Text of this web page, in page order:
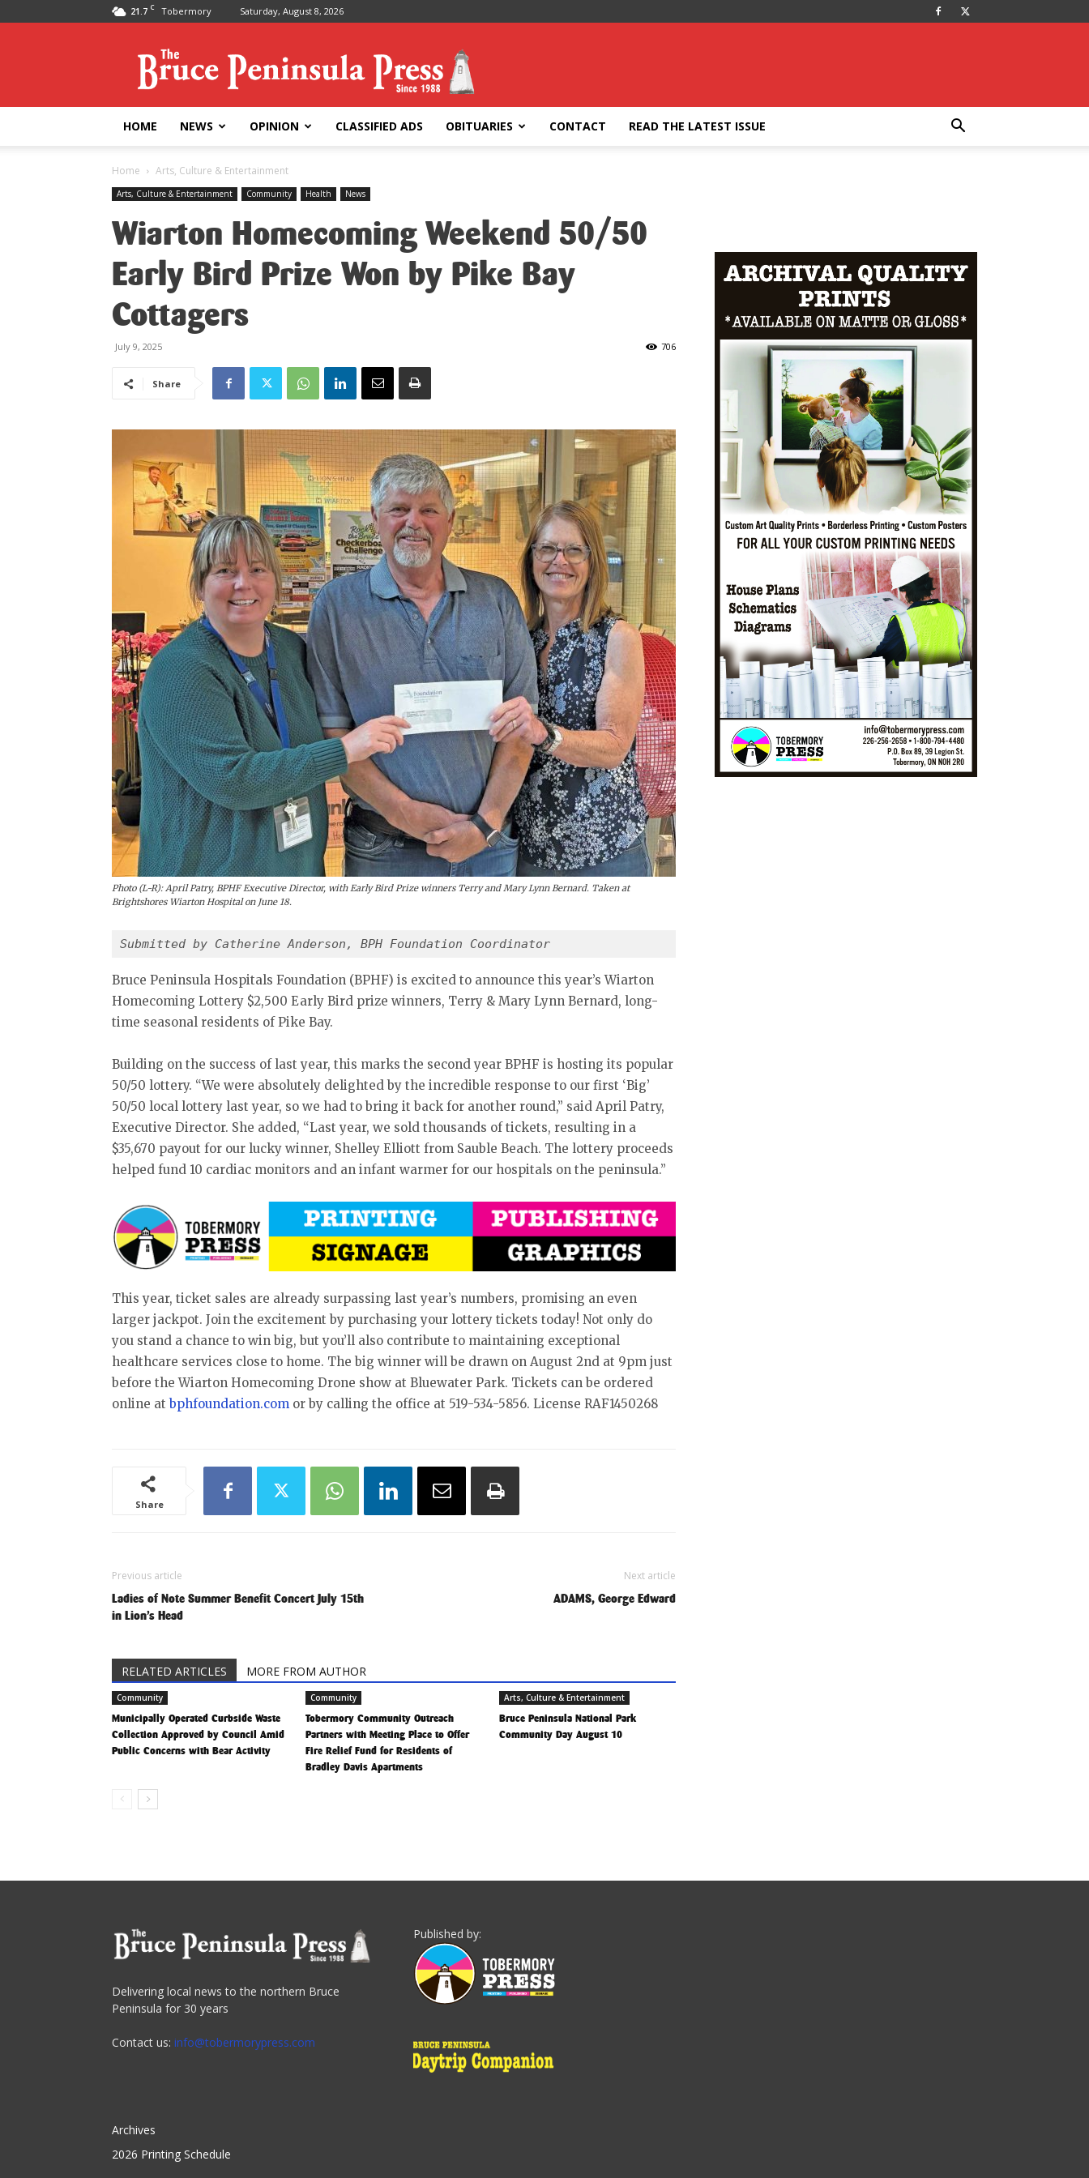
21.7 C Tobermory Saturday, August 8, 2026
Peninsula
Press
HOME NEWS OPINION CLASSIFIED ADS OBITUARIES CONTACT READ THE LATEST ISSUE
Home Arts, Culture & Entertainment
Arts, Culture & Entertainment Community Health News
Wiarton Homecoming Weekend 50/50
Early Bird Prize Won by Pike Bay
Cottagers
July 9, 2025 706
Share
Photo (L-R): April Patry, BPHF Executive Director, with Early Bird Prize winners Terry and Mary Lynn Bernard. Taken at
Brightshores Wiarton Hospital on June 18.
Submitted by Catherine Anderson, BPH Foundation Coordinator
Bruce Peninsula Hospitals Foundation (BPHF) is excited to announce this year’s Wiarton
Homecoming Lottery $2,500 Early Bird prize winners, Terry & Mary Lynn Bernard, long-
time seasonal residents of Pike Bay.
Building on the success of last year, this marks the second year BPHF is hosting its popular
50/50 lottery. “We were absolutely delighted by the incredible response to our first ‘Big’
50/50 local lottery last year, so we had to bring it back for another round,” said April Patry,
Executive Director. She added, “Last year, we sold thousands of tickets, resulting in a
$35,670 payout for our lucky winner, Shelley Elliott from Sauble Beach. The lottery proceeds
helped fund 10 cardiac monitors and an infant warmer for our hospitals on the peninsula.”
This year, ticket sales are already surpassing last year’s numbers, promising an even
larger jackpot. Join the excitement by purchasing your lottery tickets today! Not only do
you stand a chance to win big, but you’ll also contribute to maintaining exceptional
healthcare services close to home. The big winner will be drawn on August 2nd at 9pm just
before the Wiarton Homecoming Drone show at Bluewater Park. Tickets can be ordered
online atbphfoundation.com or by calling the office at 519-534-5856. License RAF1450268
Share
Previous article
Ladies of Note Summer Benefit Concert July 15th
in Lion’s Head
Next article
ADAMS, George Edward
RELATED ARTICLES MORE FROM AUTHOR
Community
Municipally Operated Curbside Waste
Collection Approved by Council Amid
Public Concerns with Bear Activity
Community
Tobermory Community Outreach
Partners with Meeting Place to Offer
Fire Relief Fund for Residents of
Bradley Davis Apartments
Arts, Culture & Entertainment
Bruce Peninsula National Park
Community Day August 10
Delivering local news to the northern Bruce
Peninsula for 30 years
Contact us: info@tobermorypress.com
Archives
2026 Printing Schedule
Published by: